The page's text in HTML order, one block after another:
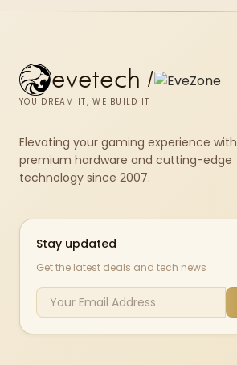
evetech /
YOU DREAM IT, WE BUILD IT
Elevating your gaming experience with
premium hardware and cutting-edge
technology since 2007.
Stay updated
Get the latest deals and tech news